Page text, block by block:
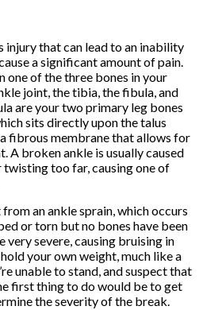
injury that can lead to an inability
a significant amount of pain.
one of the three bones in your
joint, the tibia, the fibula, and
are your two primary leg bones
sits directly upon the talus
fibrous membrane that allows for
A broken ankle is usually caused
too far, causing one of
an ankle sprain, which occurs
or torn but no bones have been
very severe, causing bruising in
your own weight, much like a
unable to stand, and suspect that
first thing to do would be to get
the severity of the break.